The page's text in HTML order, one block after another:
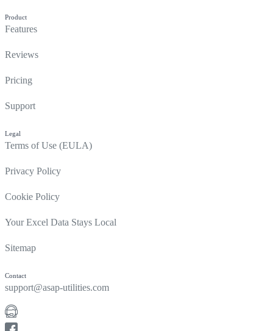
Product
Features
Reviews
Pricing
Support
Legal
Terms of Use (EULA)
Privacy Policy
Cookie Policy
Your Excel Data Stays Local
Sitemap
Contact
support@asap-utilities.com